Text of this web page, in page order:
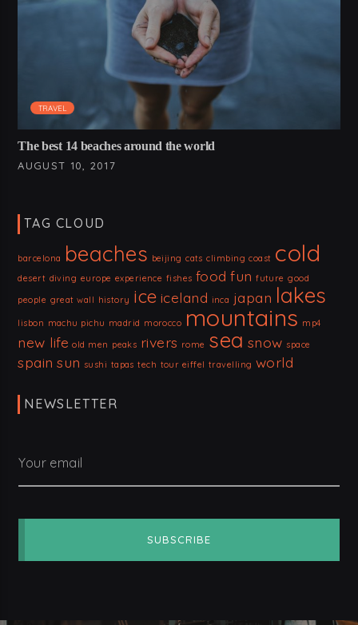
TRAVEL
The best 14 beaches around the world
AUGUST 10, 2017
TAG CLOUD
barcelona beaches beijing cats climbing coast cold
desert diving europe experience fishes food fun future good
people great wall history ice iceland inca japan lakes
lisbon machu pichu madrid morocco mountains mp4
new life old men peaks rivers rome sea snow space
spain sun sushi tapas tech tour eiffel travelling world
NEWSLETTER
Your email